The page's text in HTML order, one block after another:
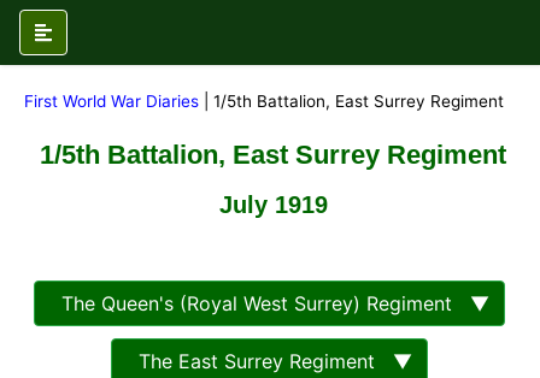
First World War Diaries | 1/5th Battalion, East Surrey Regiment
1/5th Battalion, East Surrey Regiment
July 1919
The Queen's (Royal West Surrey) Regiment ▼
The East Surrey Regiment ▼